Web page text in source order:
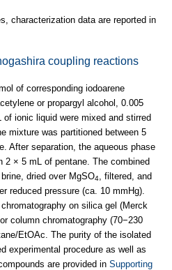
characterization data are reported in
coupling reactions
of corresponding iodoarene
or propargyl alcohol, 0.005
of ionic liquid were mixed and stirred
mixture was partitioned between 5
After separation, the aqueous phase
2 × 5 mL of pentane. The combined
dried over MgSO4, filtered, and
reduced pressure (ca. 10 mmHg).
on silica gel (Merck
column chromatography (70−230
EtOAc. The purity of the isolated
experimental procedure as well as
are provided in Supporting